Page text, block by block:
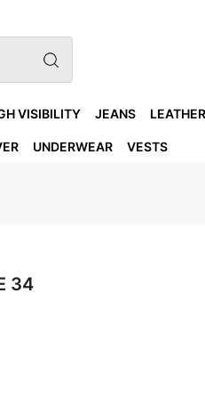
VISIBILITY JEANS
UNDERWEAR VESTS
34